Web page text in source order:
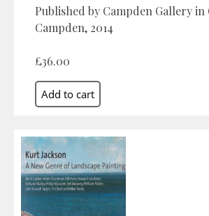
Published by Campden Gallery
Campden, 2014
£36.00